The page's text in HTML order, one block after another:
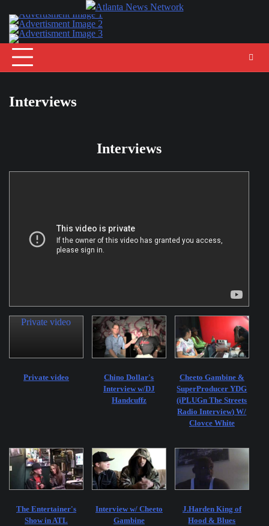
content
Interviews
Interviews
Private video
Private video
Chino Dollar's
Interview w/DJ
Handcuffz
Cheeto Gambine &
SuperProducer YDG
(iPLUGn The Streets
Radio Interview) W/
Clovce White
The Entertainer's
Show in ATL
Interview w/ Cheeto
Gambine
J.Harden King of
Hood & Blues